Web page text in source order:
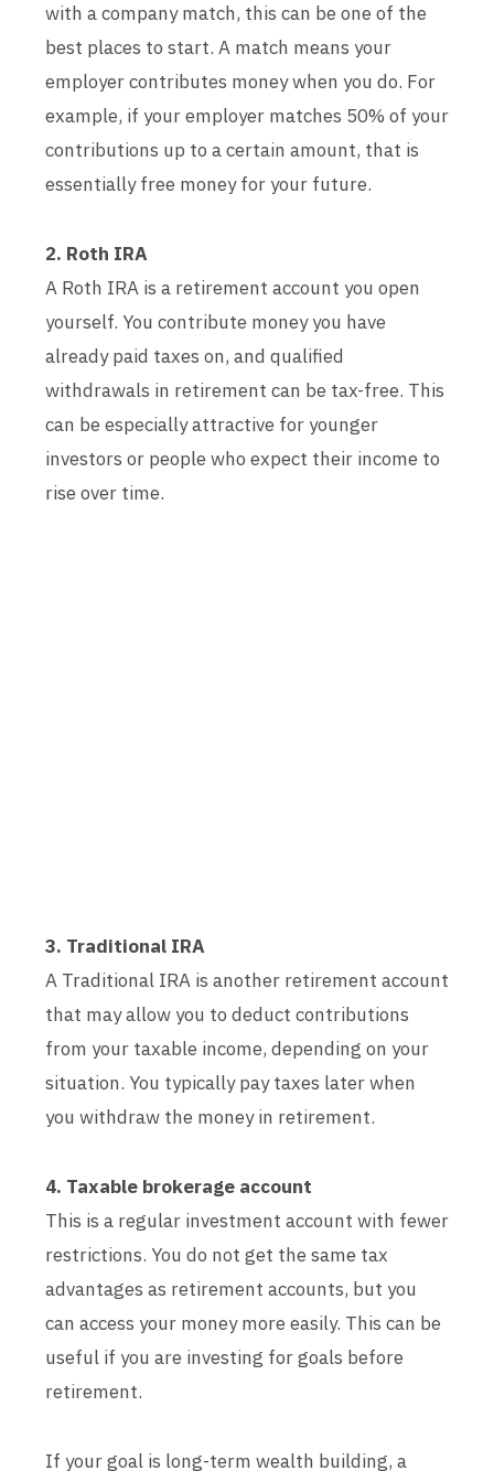
with a company match, this can be one of the
best places to start. A match means your
employer contributes money when you do. For
example, if your employer matches 50% of your
contributions up to a certain amount, that is
essentially free money for your future.
2. Roth IRA
A Roth IRA is a retirement account you open
yourself. You contribute money you have
already paid taxes on, and qualified
withdrawals in retirement can be tax-free. This
can be especially attractive for younger
investors or people who expect their income to
rise over time.
3. Traditional IRA
A Traditional IRA is another retirement account
that may allow you to deduct contributions
from your taxable income, depending on your
situation. You typically pay taxes later when
you withdraw the money in retirement.
4. Taxable brokerage account
This is a regular investment account with fewer
restrictions. You do not get the same tax
advantages as retirement accounts, but you
can access your money more easily. This can be
useful if you are investing for goals before
retirement.
If your goal is long-term wealth building, a